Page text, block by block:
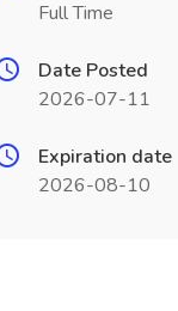
Full Time
Date Posted
2026-07-11
Expiration date
2026-08-10